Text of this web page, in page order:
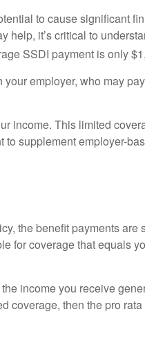
to cause significant
it’s critical to
SSDI payment is only
employer, who may
income. This limited
supplement employer-
the benefit payments are
for coverage that equals
income you receive
coverage, then the pro